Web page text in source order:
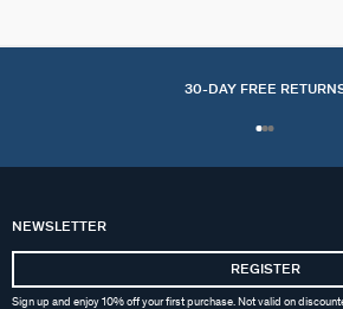
30-DAY FREE
NEWSLETTER
REGISTER
Sign up and enjoy 10% off your first purchase. Not valid on